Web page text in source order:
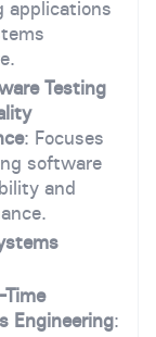
applications
Testing
: Focuses
software
and
Time
Engineering: